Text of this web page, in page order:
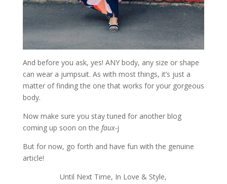
And before you ask, yes! ANY body, any size or shape
can wear a jumpsuit. As with most things, it’s just a
matter of finding the one that works for your gorgeous
body.
Now make sure you stay tuned for another blog
coming up soon on the faux-j
But for now, go forth and have fun with the genuine
article!
Until Next Time, In Love & Style,